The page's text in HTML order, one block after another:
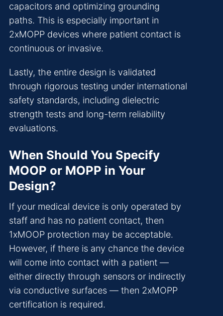
capacitors and optimizing grounding
paths. This is especially important in
2xMOPP devices where patient contact is
continuous or invasive.
Lastly, the entire design is validated
through rigorous testing under international
safety standards, including dielectric
strength tests and long-term reliability
evaluations.
When Should You Specify
MOOP or MOPP in Your
Design?
If your medical device is only operated by
staff and has no patient contact, then
1xMOOP protection may be acceptable.
However, if there is any chance the device
will come into contact with a patient —
either directly through sensors or indirectly
via conductive surfaces — then 2xMOPP
certification is required.